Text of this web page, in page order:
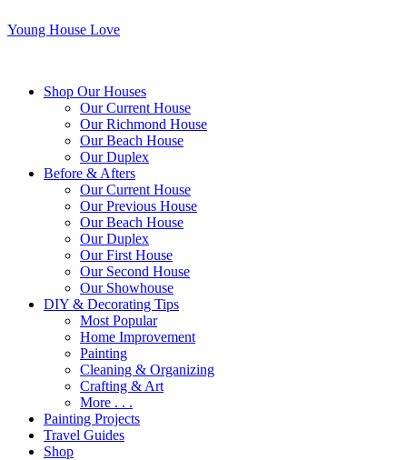
Young House Love
Shop Our Houses
Our Current House
Our Richmond House
Our Beach House
Our Duplex
Before & Afters
Our Current House
Our Previous House
Our Beach House
Our Duplex
Our First House
Our Second House
Our Showhouse
DIY & Decorating Tips
Most Popular
Home Improvement
Painting
Cleaning & Organizing
Crafting & Art
More . . .
Painting Projects
Travel Guides
Shop